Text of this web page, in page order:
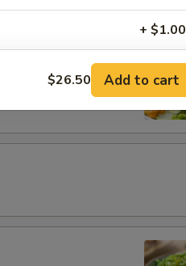
+ $1.00
FOR ADDITIONS IN THIS
$26.50 Add to cart